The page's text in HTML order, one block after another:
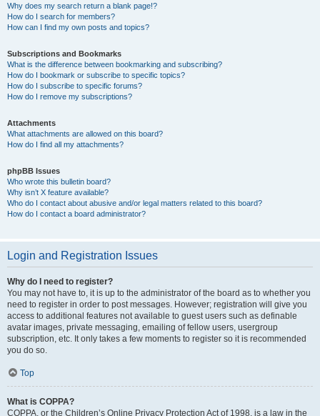
Why does my search return a blank page!?
How do I search for members?
How can I find my own posts and topics?
Subscriptions and Bookmarks
What is the difference between bookmarking and subscribing?
How do I bookmark or subscribe to specific topics?
How do I subscribe to specific forums?
How do I remove my subscriptions?
Attachments
What attachments are allowed on this board?
How do I find all my attachments?
phpBB Issues
Who wrote this bulletin board?
Why isn’t X feature available?
Who do I contact about abusive and/or legal matters related to this board?
How do I contact a board administrator?
Login and Registration Issues
Why do I need to register?
You may not have to, it is up to the administrator of the board as to whether you
need to register in order to post messages. However; registration will give you
access to additional features not available to guest users such as definable
avatar images, private messaging, emailing of fellow users, usergroup
subscription, etc. It only takes a few moments to register so it is recommended
you do so.
Top
What is COPPA?
COPPA, or the Children’s Online Privacy Protection Act of 1998, is a law in the